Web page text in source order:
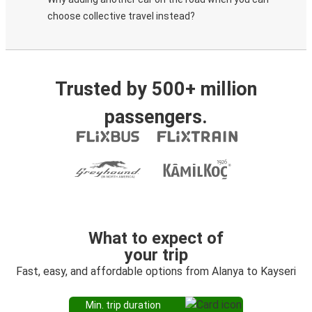
choose collective travel instead?
Trusted by 500+ million
passengers.
What to expect of
your trip
Fast, easy, and affordable options from Alanya to Kayseri
Min. trip duration